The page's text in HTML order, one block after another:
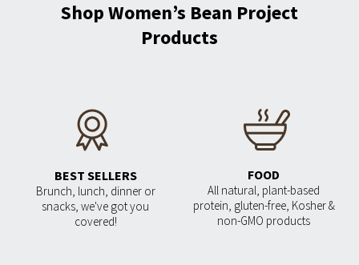
Shop Women’s Bean Project
Products
BEST SELLERS
Brunch, lunch, dinner or
snacks, we've got you
covered!
FOOD
All natural, plant-based
protein, gluten-free, Kosher &
non-GMO products